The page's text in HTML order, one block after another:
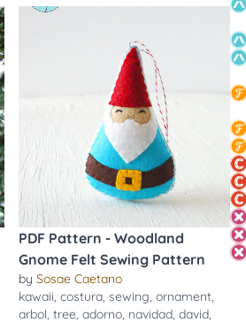
PDF Pattern - Woodland
Gnome Felt Sewing Pattern
bySosae Caetano
kawaii,costura,sewing,ornament,
arbol,tree,adorno, navidad,david,